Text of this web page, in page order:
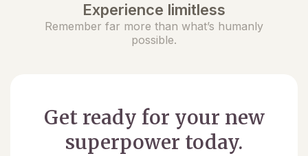
Experience limitless
Remember far more than what’s humanly
possible.
Get ready for your new
superpower today.